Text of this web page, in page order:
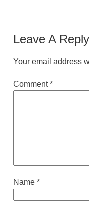
Leave A Reply
Your email address
Comment*
Name *